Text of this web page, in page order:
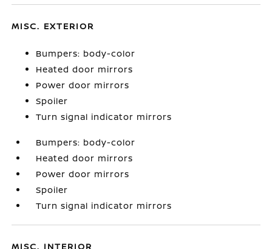
MISC. EXTERIOR
Bumpers: body-color
Heated door mirrors
Power door mirrors
Spoiler
Turn signal indicator mirrors
Bumpers: body-color
Heated door mirrors
Power door mirrors
Spoiler
Turn signal indicator mirrors
MISC. INTERIOR